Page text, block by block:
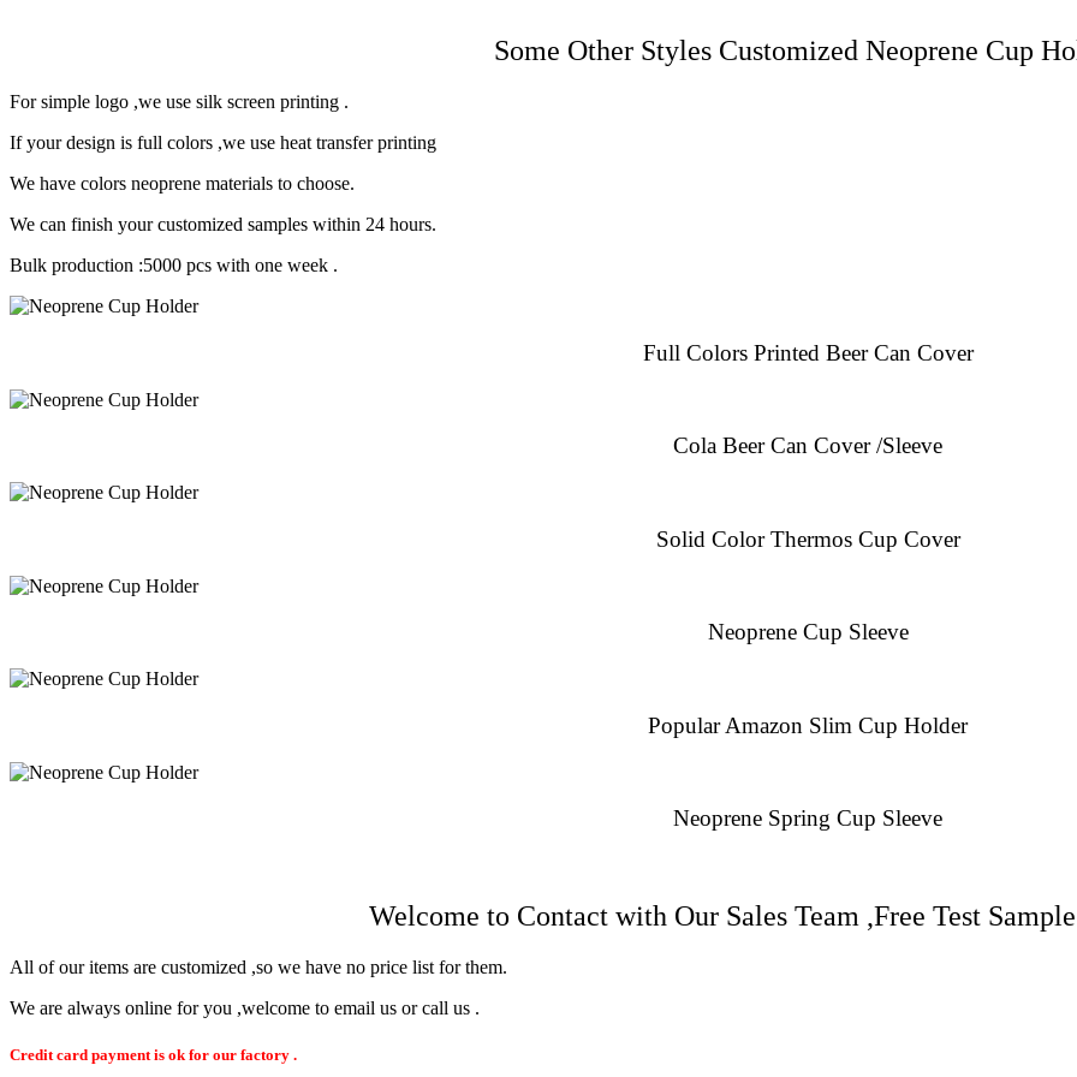
Some Other Styles Customized Neoprene Cup
For simple logo ,we use silk screen printing .
If your design is full colors ,we use heat transfer printing
We have colors neoprene materials to choose.
We can finish your customized samples within 24 hours.
Bulk production :5000 pcs with one week .
Full Colors Printed Beer Can Cover
Cola Beer Can Cover /Sleeve
Solid Color Thermos Cup Cover
Neoprene Cup Sleeve
Popular Amazon Slim Cup Holder
Neoprene Spring Cup Sleeve
Welcome to Contact with Our Sales Team ,Free Test
All of our items are customized ,so we have no price list for them.
We are always online for you ,welcome to email us or call us .
Credit card payment is ok for our factory .